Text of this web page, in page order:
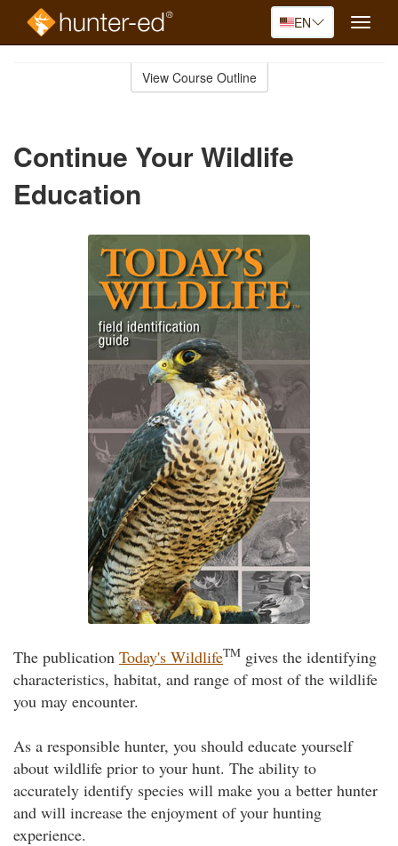
EN
Toggle
View Course Outline
Continue Your Wildlife
Education
The publication Today's WildlifeTM gives the identifying
characteristics, habitat, and range of most of the wildlife
you may encounter.
As a responsible hunter, you should educate yourself
about wildlife prior to your hunt. The ability to
accurately identify species will make you a better hunter
and will increase the enjoyment of your hunting
experience.